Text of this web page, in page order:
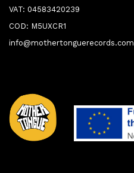
VAT: 04583420239
COD: M5UXCR1
info@mothertonguerecords.com